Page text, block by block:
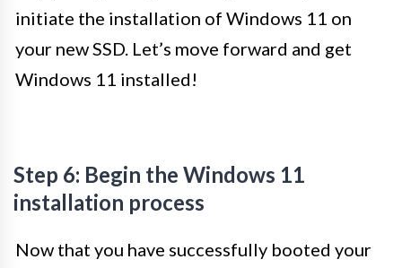
initiate the installation of Windows 11 on
your new SSD. Let’s move forward and get
Windows 11 installed!
Step 6: Begin the Windows 11
installation process
Now that you have successfully booted your